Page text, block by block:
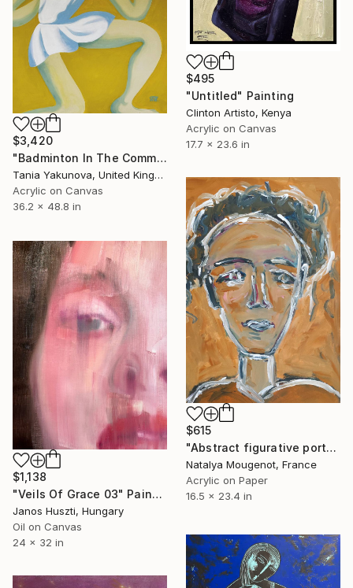
$495
"Untitled" Painting
Clinton Artisto, Kenya
Acrylic on Canvas
17.7 x 23.6 in
$3,420
"Badminton In The Common" Painting
Tania Yakunova, United Kingdom
Acrylic on Canvas
36.2 x 48.8 in
$615
"Abstract figurative portrait human figure "Inner being"" Painting
Natalya Mougenot, France
Acrylic on Paper
16.5 x 23.4 in
$1,138
"Veils Of Grace 03" Painting
Janos Huszti, Hungary
Oil on Canvas
24 x 32 in